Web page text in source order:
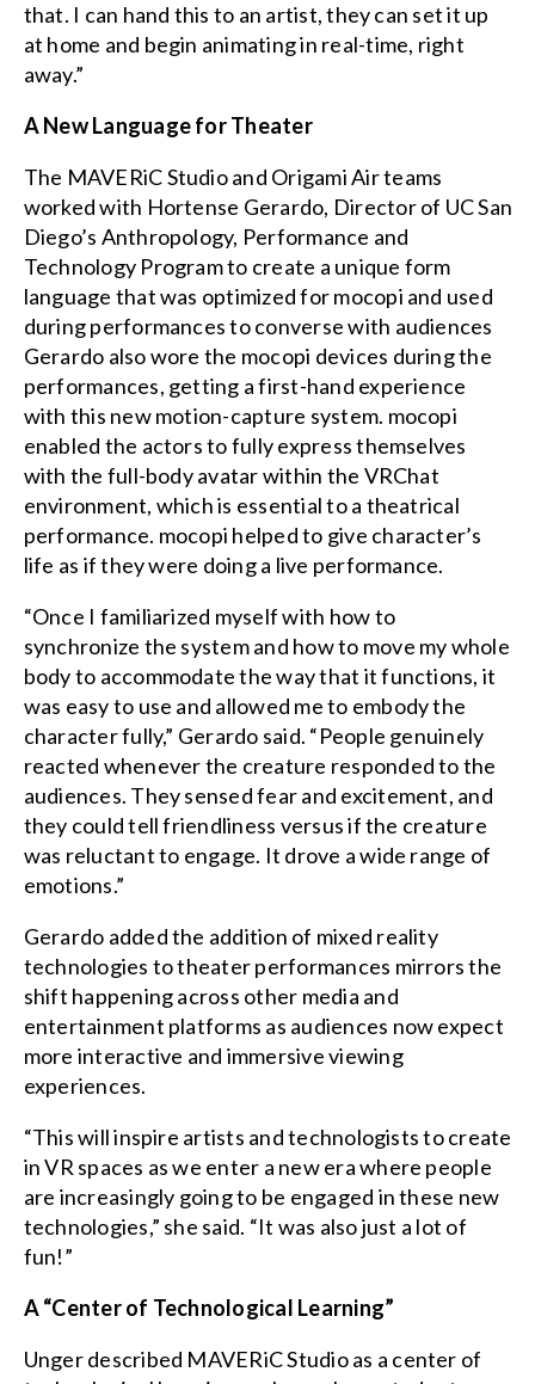
that. I can hand this to an artist, they can set it up
at home and begin animating in real-time, right
away.”
A New Language for Theater
The MAVERiC Studio and Origami Air teams
worked with Hortense Gerardo, Director of UC San
Diego’s Anthropology, Performance and
Technology Program to create a unique form
language that was optimized for mocopi and used
during performances to converse with audiences
Gerardo also wore the mocopi devices during the
performances, getting a first-hand experience
with this new motion-capture system. mocopi
enabled the actors to fully express themselves
with the full-body avatar within the VRChat
environment, which is essential to a theatrical
performance. mocopi helped to give character’s
life as if they were doing a live performance.
“Once I familiarized myself with how to
synchronize the system and how to move my whole
body to accommodate the way that it functions, it
was easy to use and allowed me to embody the
character fully,” Gerardo said. “People genuinely
reacted whenever the creature responded to the
audiences. They sensed fear and excitement, and
they could tell friendliness versus if the creature
was reluctant to engage. It drove a wide range of
emotions.”
Gerardo added the addition of mixed reality
technologies to theater performances mirrors the
shift happening across other media and
entertainment platforms as audiences now expect
more interactive and immersive viewing
experiences.
“This will inspire artists and technologists to create
in VR spaces as we enter a new era where people
are increasingly going to be engaged in these new
technologies,” she said. “It was also just a lot of
fun!”
A “Center of Technological Learning”
Unger described MAVERiC Studio as a center of